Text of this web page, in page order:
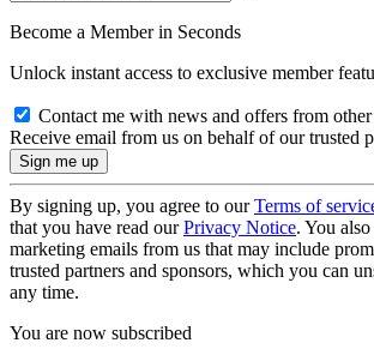
Become a Member in Seconds
Unlock instant access to exclusive member
Contact me with news and offers from
Receive email from us on behalf of our trusted
By signing up, you agree to ourTerms of
that you have read ourPrivacy Notice. You
marketing emails from us that may include
trusted partners and sponsors, which you can
any time.
You are now subscribed